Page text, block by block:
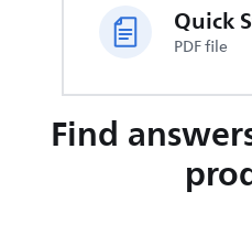
Quick
PDF file
Find